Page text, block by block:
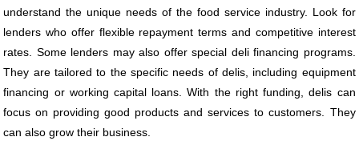
understand the unique needs of the food service industry. Look for
lenders who offer flexible repayment terms and competitive interest
rates. Some lenders may also offer special deli financing programs.
They are tailored to the specific needs of delis, including equipment
financing or working capital loans. With the right funding, delis can
focus on providing good products and services to customers. They
can also grow their business.